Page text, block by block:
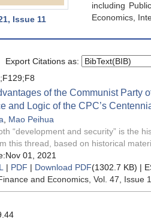
Issue 11
including
Economics,
Export Citations as:
of the Communist Party
and Logic of the CPC’s
Mao Peihua
“development and security” is the
this thread, based on historical
01, 2021
| PDF | Download PDF(1302.7 KB) |
and Economics , Vol. 47, Issue